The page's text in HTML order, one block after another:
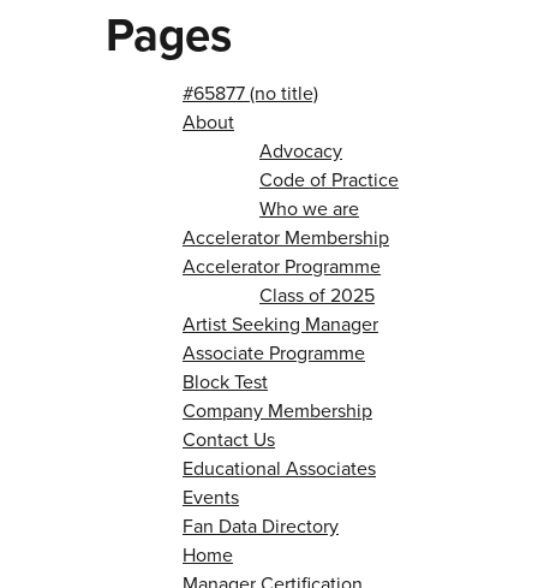
Pages
#65877 (no title)
About
Advocacy
Code of Practice
Who we are
Accelerator Membership
Accelerator Programme
Class of 2025
Artist Seeking Manager
Associate Programme
Block Test
Company Membership
Contact Us
Educational Associates
Events
Fan Data Directory
Home